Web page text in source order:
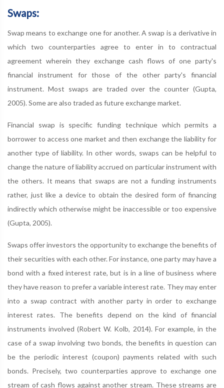
Swaps:
Swap means to exchange one for another. A swap is a derivative in
which two counterparties agree to enter in to contractual
agreement wherein they exchange cash flows of one party's
financial instrument for those of the other party's financial
instrument. Most swaps are traded over the counter (Gupta,
2005). Some are also traded as future exchange market.
Financial swap is specific funding technique which permits a
borrower to access one market and then exchange the liability for
another type of liability. In other words, swaps can be helpful to
change the nature of liability accrued on particular instrument with
the others. It means that swaps are not a funding instruments
rather, just like a device to obtain the desired form of financing
indirectly which otherwise might be inaccessible or too expensive
(Gupta, 2005).
Swaps offer investors the opportunity to exchange the benefits of
their securities with each other. For instance, one party may have a
bond with a fixed interest rate, but is in a line of business where
they have reason to prefer a variable interest rate. They may enter
into a swap contract with another party in order to exchange
interest rates. The benefits depend on the kind of financial
instruments involved (Robert W. Kolb, 2014). For example, in the
case of a swap involving two bonds, the benefits in question can
be the periodic interest (coupon) payments related with such
bonds. Precisely, two counterparties approve to exchange one
stream of cash flows against another stream. These streams are